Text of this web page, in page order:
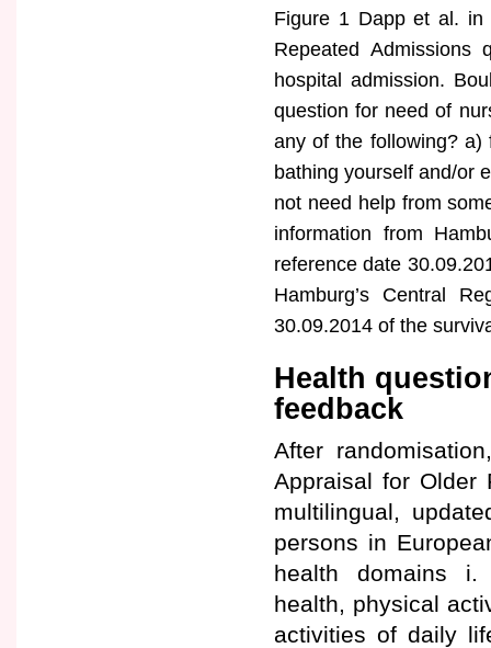
Figure 1 Dapp et al.
Repeated
hospital admission.
question for need of
any of the following? a)
bathing yourself and/or
not need help from
information from
reference date
Hamburg’s Central
30.09.2014 of the
Health
feedback
After
Appraisal for Older
multilingual,
persons in
health domains i.
health, physical
activities of daily